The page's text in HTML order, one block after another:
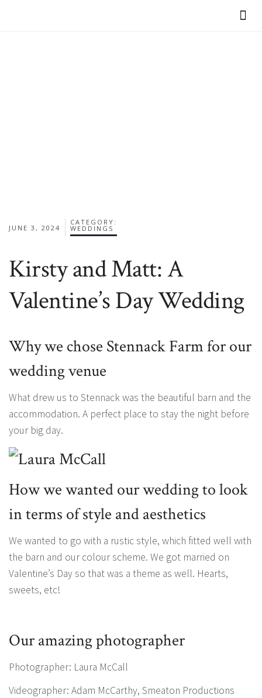
JUNE 3, 2024
CATEGORY:
WEDDINGS
Kirsty and Matt: A
Valentine’s Day Wedding
Why we chose Stennack Farm for our
wedding venue
What drew us to Stennack was the beautiful barn and the
accommodation. A perfect place to stay the night before
your big day.
How we wanted our wedding to look
in terms of style and aesthetics
We wanted to go with a rustic style, which fitted well with
the barn and our colour scheme. We got married on
Valentine’s Day so that was a theme as well. Hearts,
sweets, etc!
Our amazing photographer
Photographer: Laura McCall
Videographer: Adam McCarthy, Smeaton Productions